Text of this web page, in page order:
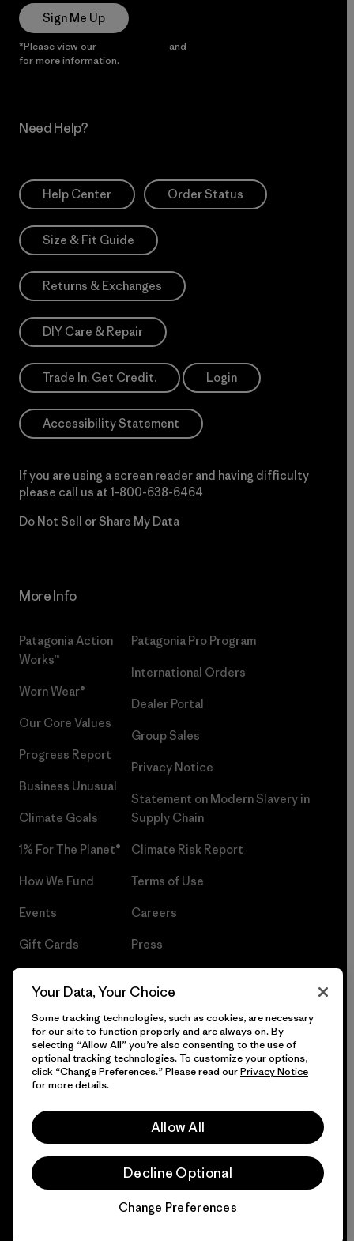
Sign Me Up
*Please view our and
for more information.
Need Help?
Help Center Order Status
Size & Fit Guide
Returns & Exchanges
DIY Care & Repair
Trade In. Get Credit. Login
Accessibility Statement
If you are using a screen reader and having difficulty
please call us at 1-800-638-6464
Do Not Sell or Share My Data
More Info
Patagonia Action
Works™
Worn Wear®
Our Core Values
Progress Report
Business Unusual
Climate Goals
1% For The Planet®
How We Fund
Events
Gift Cards
Patagonia Pro Program
International Orders
Dealer Portal
Group Sales
Privacy Notice
Statement on Modern Slavery in
Supply Chain
Climate Risk Report
Terms of Use
Careers
Press
© 2026 Patagonia, Inc. All Rights Reserved.
Your Data, Your Choice
Some tracking technologies, such as cookies, are necessary
for our site to function properly and are always on. By
selecting “Allow All” you’re also consenting to the use of
optional tracking technologies. To customize your options,
click “Change Preferences.” Please read ourPrivacy Notice
for more details.
Allow All
Decline Optional
Change Preferences